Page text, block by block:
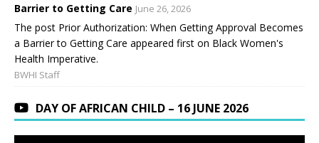
Barrier to Getting Care June 26, 2026
The post Prior Authorization: When Getting Approval Becomes
a Barrier to Getting Care appeared first on Black Women's
Health Imperative.
BWHI Staff
DAY OF AFRICAN CHILD – 16 JUNE 2026